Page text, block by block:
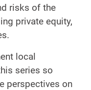
risks of the
private equity,
local
series so
perspectives on